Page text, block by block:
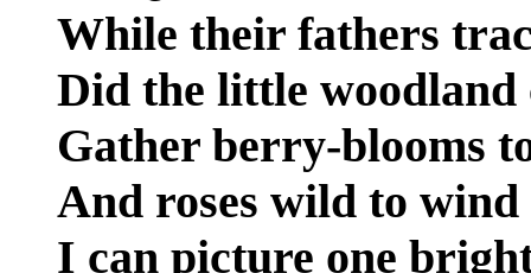
While their fathers
Did the little
Gather berry-blooms
And roses wild to
I can picture one